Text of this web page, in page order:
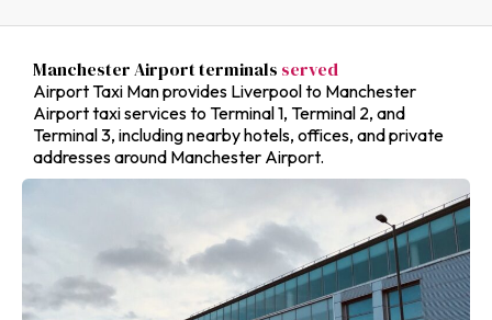
Manchester Airport terminals served
Airport Taxi Man provides Liverpool to Manchester
Airport taxi services to Terminal 1, Terminal 2, and
Terminal 3, including nearby hotels, offices, and private
addresses around Manchester Airport.